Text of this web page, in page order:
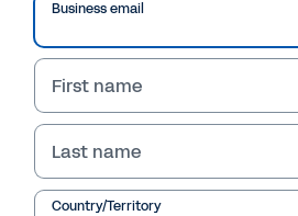
Business email
First name
Last name
Country/Territory